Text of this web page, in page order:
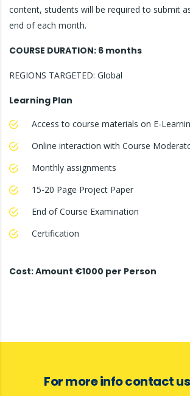
content, students will be required to submit
end of each month.
COURSE DURATION: 6 months
REGIONS TARGETED: Global
Learning Plan
Access to course materials on E-
Online interaction with Course
Monthly assignments
15-20 Page Project Paper
End of Course Examination
Certification
Cost: Amount €1000 per Person
For more info contact